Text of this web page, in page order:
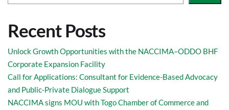
Recent Posts
Unlock Growth Opportunities with the NACCIMA–ODDO BHF
Corporate Expansion Facility
Call for Applications: Consultant for Evidence-Based Advocacy
and Public-Private Dialogue Support
NACCIMA signs MOU with Togo Chamber of Commerce and